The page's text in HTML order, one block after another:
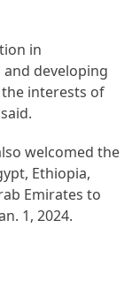
in
developing
interests of
welcomed the
Ethiopia,
Emirates to
1, 2024.